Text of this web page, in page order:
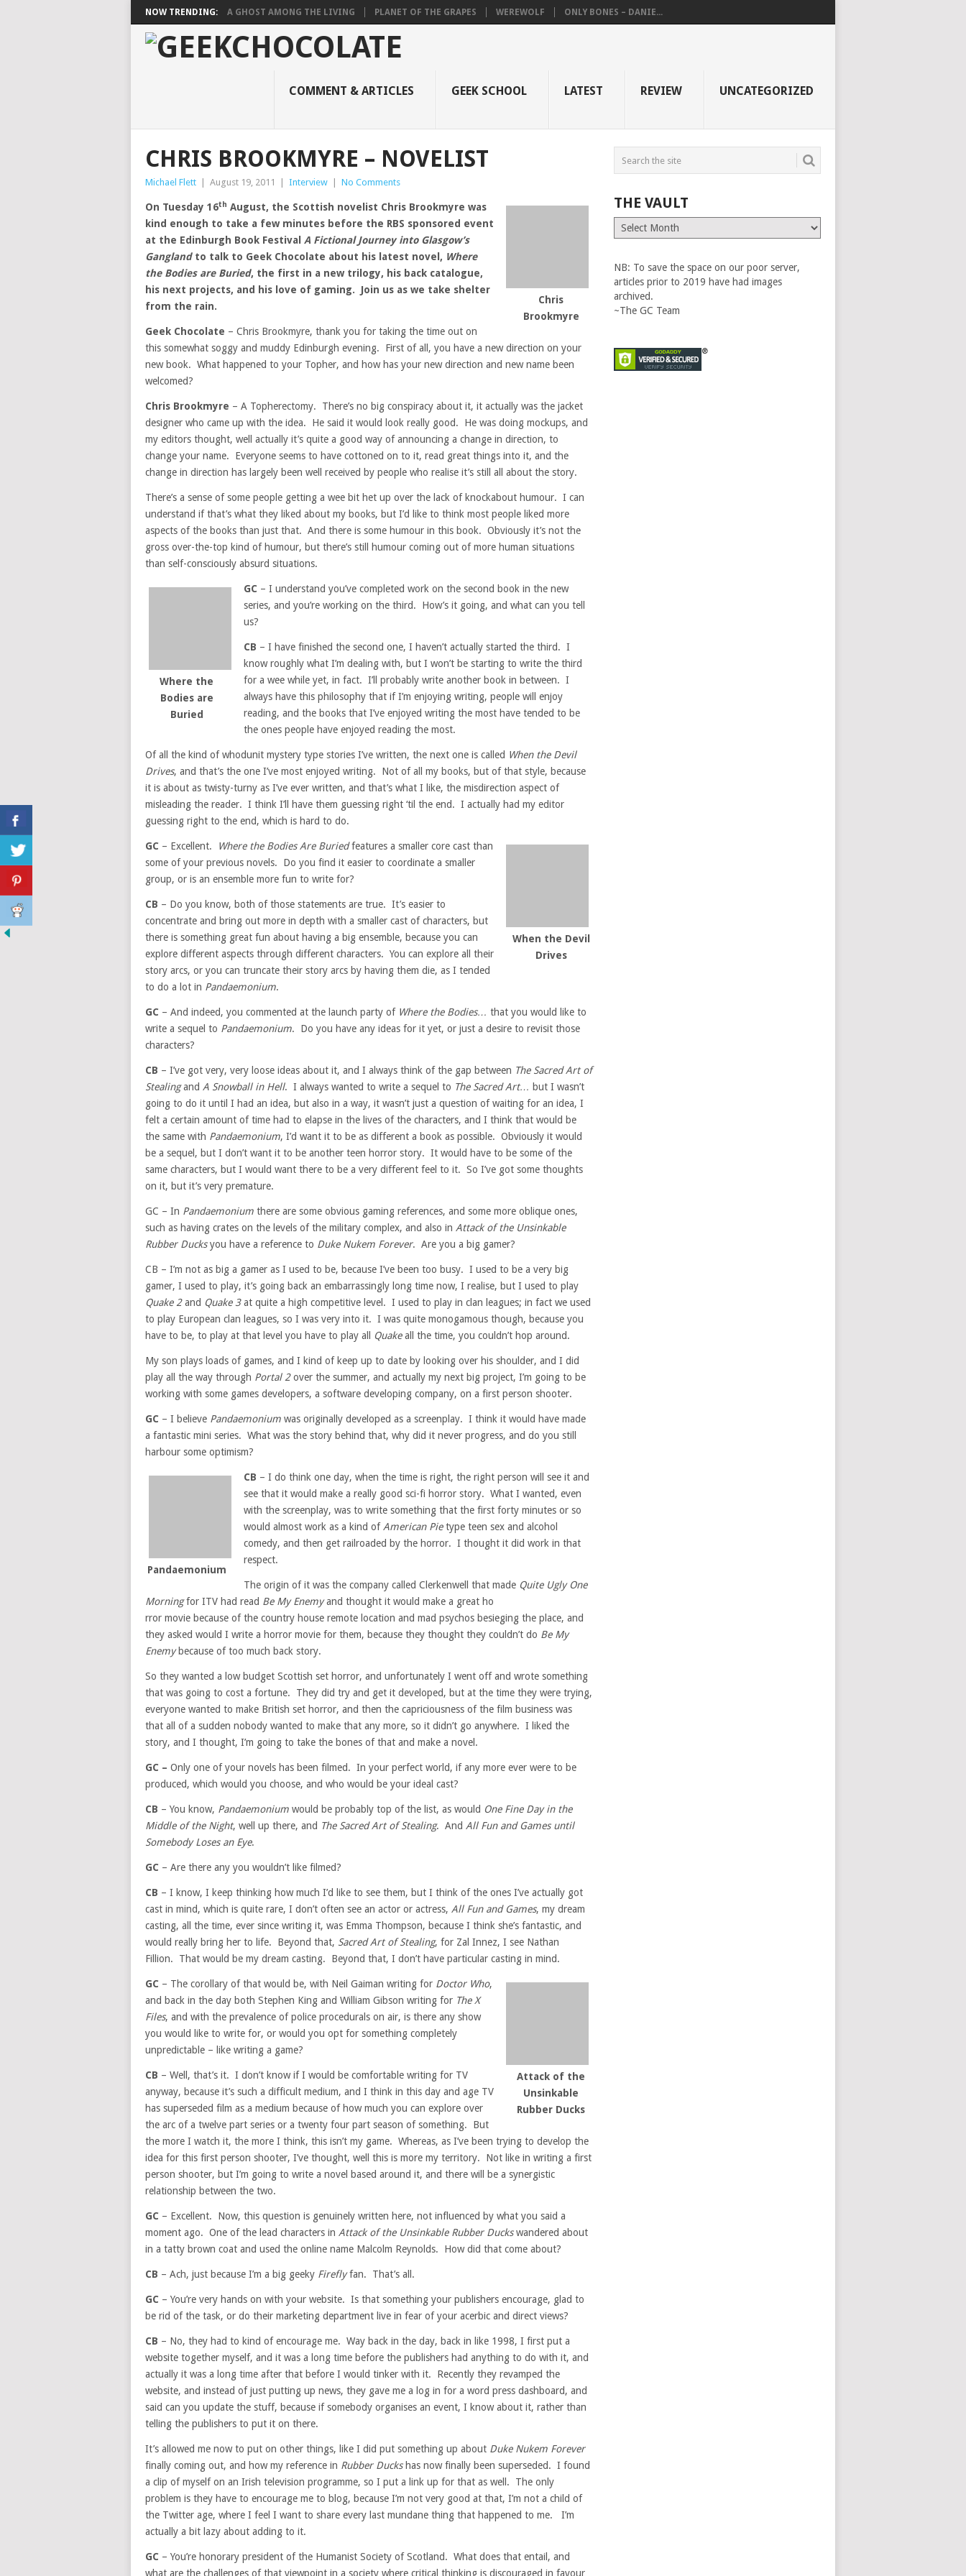
NOW TRENDING: A GHOST AMONG THE LIVING PLANET OF THE GRAPES WEREWOLF ONLY BONES – DANIE...
COMMENT & ARTICLES GEEK SCHOOL LATEST REVIEW UNCATEGORIZED
CHRIS BROOKMYRE – NOVELIST
Michael Flett August 19, 2011 Interview No Comments
Chris
Brookmyre
On Tuesday 16th August, the Scottish novelist Chris Brookmyre was
kind enough to take a few minutes before the RBS sponsored event
at the Edinburgh Book Festival A Fictional Journey into Glasgow’s
Ganglandto talk to Geek Chocolate about his latest novel, Where
the Bodies are Buried, the first in a new trilogy, his back catalogue,
his next projects, and his love of gaming. Join us as we take shelter
from the rain.
Geek Chocolate – Chris Brookmyre, thank you for taking the time out on
this somewhat soggy and muddy Edinburgh evening. First of all, you have a new direction on your
new book. What happened to your Topher, and how has your new direction and new name been
welcomed?
Chris Brookmyre – A Topherectomy. There’s no big conspiracy about it, it actually was the jacket
designer who came up with the idea. He said it would look really good. He was doing mockups, and
my editors thought, well actually it’s quite a good way of announcing a change in direction, to
change your name. Everyone seems to have cottoned on to it, read great things into it, and the
change in direction has largely been well received by people who realise it’s still all about the story.
There’s a sense of some people getting a wee bit het up over the lack of knockabout humour. I can
understand if that’s what they liked about my books, but I’d like to think most people liked more
aspects of the books than just that. And there is some humour in this book. Obviously it’s not the
gross over-the-top kind of humour, but there’s still humour coming out of more human situations
than self-consciously absurd situations.
Where the
Bodies are
Buried
GC – I understand you’ve completed work on the second book in the new
series, and you’re working on the third. How’s it going, and what can you tell
us?
CB – I have finished the second one, I haven’t actually started the third. I
know roughly what I’m dealing with, but I won’t be starting to write the third
for a wee while yet, in fact. I’ll probably write another book in between. I
always have this philosophy that if I’m enjoying writing, people will enjoy
reading, and the books that I’ve enjoyed writing the most have tended to be
the ones people have enjoyed reading the most.
Of all the kind of whodunit mystery type stories I’ve written, the next one is called When the Devil
Drives, and that’s the one I’ve most enjoyed writing. Not of all my books, but of that style, because
it is about as twisty-turny as I’ve ever written, and that’s what I like, the misdirection aspect of
misleading the reader. I think I’ll have them guessing right ‘til the end. I actually had my editor
guessing right to the end, which is hard to do.
When the Devil
Drives
GC – Excellent. Where the Bodies Are Buriedfeatures a smaller core cast than
some of your previous novels. Do you find it easier to coordinate a smaller
group, or is an ensemble more fun to write for?
CB – Do you know, both of those statements are true. It’s easier to
concentrate and bring out more in depth with a smaller cast of characters, but
there is something great fun about having a big ensemble, because you can
explore different aspects through different characters. You can explore all their
story arcs, or you can truncate their story arcs by having them die, as I tended
to do a lot in Pandaemonium.
GC – And indeed, you commented at the launch party of Where the Bodies… that you would like to
write a sequel to Pandaemonium. Do you have any ideas for it yet, or just a desire to revisit those
characters?
CB – I’ve got very, very loose ideas about it, and I always think of the gap between The Sacred Art of
Stealingand A Snowball in Hell. I always wanted to write a sequel to The Sacred Art… but I wasn’t
going to do it until I had an idea, but also in a way, it wasn’t just a question of waiting for an idea, I
felt a certain amount of time had to elapse in the lives of the characters, and I think that would be
the same with Pandaemonium, I’d want it to be as different a book as possible. Obviously it would
be a sequel, but I don’t want it to be another teen horror story. It would have to be some of the
same characters, but I would want there to be a very different feel to it. So I’ve got some thoughts
on it, but it’s very premature.
GC – In Pandaemonium there are some obvious gaming references, and some more oblique ones,
such as having crates on the levels of the military complex, and also in Attack of the Unsinkable
Rubber Ducksyou have a reference to Duke Nukem Forever. Are you a big gamer?
CB – I’m not as big a gamer as I used to be, because I’ve been too busy. I used to be a very big
gamer, I used to play, it’s going back an embarrassingly long time now, I realise, but I used to play
Quake 2and Quake 3at quite a high competitive level. I used to play in clan leagues; in fact we used
to play European clan leagues, so I was very into it. I was quite monogamous though, because you
have to be, to play at that level you have to play all
Quakeall the time, you couldn’t hop around.
My son plays loads of games, and I kind of keep up to date by looking over his shoulder, and I did
play all the way through Portal 2over the summer, and actually my next big project, I’m going to be
working with some games developers, a software developing company, on a first person shooter.
GC – I believe Pandaemonium was originally developed as a screenplay. I think it would have made
a fantastic mini series. What was the story behind that, why did it never progress, and do you still
harbour some optimism?
Pandaemonium
CB – I do think one day, when the time is right, the right person will see it and
see that it would make a really good sci-fi horror story. What I wanted, even
with the screenplay, was to write something that the first forty minutes or so
would almost work as a kind of American Pietype teen sex and alcohol
comedy, and then get railroaded by the horror. I thought it did work in that
respect.
The origin of it was the company called Clerkenwell that made Quite Ugly One
Morningfor ITV had read Be My Enemyand thought it would make a great ho
rror movie because of the country house remote location and mad psychos besieging the place, and
they asked would I write a horror movie for them, because they thought they couldn’t do Be My
Enemybecause of too much back story.
So they wanted a low budget Scottish set horror, and unfortunately I went off and wrote something
that was going to cost a fortune. They did try and get it developed, but at the time they were trying,
everyone wanted to make British set horror, and then the capriciousness of the film business was
that all of a sudden nobody wanted to make that any more, so it didn’t go anywhere. I liked the
story, and I thought, I’m going to take the bones of that and make a novel.
GC – Only one of your novels has been filmed. In your perfect world, if any more ever were to be
produced, which would you choose, and who would be your ideal cast?
CB – You know, Pandaemonium would be probably top of the list, as would One Fine Day in the
Middle of the Night, well up there, and The Sacred Art of Stealing. And All Fun and Games until
Somebody Loses an Eye.
GC – Are there any you wouldn’t like filmed?
CB – I know, I keep thinking how much I’d like to see them, but I think of the ones I’ve actually got
cast in mind, which is quite rare, I don’t often see an actor or actress, All Fun and Games, my dream
casting, all the time, ever since writing it, was Emma Thompson, because I think she’s fantastic, and
would really bring her to life. Beyond that, Sacred Art of Stealing, for Zal Innez, I see Nathan
Fillion. That would be my dream casting. Beyond that, I don’t have particular casting in mind.
Attack of the
Unsinkable
Rubber Ducks
GC – The corollary of that would be, with Neil Gaiman writing for Doctor Who,
and back in the day both Stephen King and William Gibson writing for The X
Files, and with the prevalence of police procedurals on air, is there any show
you would like to write for, or would you opt for something completely
unpredictable – like writing a game?
CB – Well, that’s it. I don’t know if I would be comfortable writing for TV
anyway, because it’s such a difficult medium, and I think in this day and age TV
has superseded film as a medium because of how much you can explore over
the arc of a twelve part series or a twenty four part season of something. But
the more I watch it, the more I think, this isn’t my game. Whereas, as I’ve been trying to develop the
idea for this first person shooter, I’ve thought, well this is more my territory. Not like in writing a first
person shooter, but I’m going to write a novel based around it, and there will be a synergistic
relationship between the two.
GC – Excellent. Now, this question is genuinely written here, not influenced by what you said a
moment ago. One of the lead characters in Attack of the Unsinkable Rubber Duckswandered about
in a tatty brown coat and used the online name Malcolm Reynolds. How did that come about?
CB – Ach, just because I’m a big geeky Fireflyfan. That’s all.
GC – You’re very hands on with your website. Is that something your publishers encourage, glad to
be rid of the task, or do their marketing department live in fear of your acerbic and direct views?
CB – No, they had to kind of encourage me. Way back in the day, back in like 1998, I first put a
website together myself, and it was a long time before the publishers had anything to do with it, and
actually it was a long time after that before I would tinker with it. Recently they revamped the
website, and instead of just putting up news, they gave me a log in for a word press dashboard, and
said can you update the stuff, because if somebody organises an event, I know about it, rather than
telling the publishers to put it on there.
It’s allowed me now to put on other things, like I did put something up about Duke Nukem Forever
finally coming out, and how my reference in Rubber Duckshas now finally been superseded. I found
a clip of myself on an Irish television programme, so I put a link up for that as well. The only
problem is they have to encourage me to blog, because I’m not very good at that, I’m not a child of
the Twitter age, where I feel I want to share every last mundane thing that happened to me. I’m
actually a bit lazy about adding to it.
GC – You’re honorary president of the Humanist Society of Scotland. What does that entail, and
what are the challenges of that viewpoint in a society where critical thinking is discouraged in favour
THE VAULT
The
Vault
NB: To save the space on our poor server,
articles prior to 2019 have had images
archived.
~The GC Team